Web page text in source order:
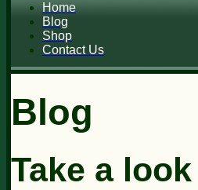
Home
Blog
Shop
Contact Us
Blog
Take a look